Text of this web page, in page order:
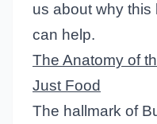
us about why
can help.
The Anatomy of
Just Food
The hallmark of